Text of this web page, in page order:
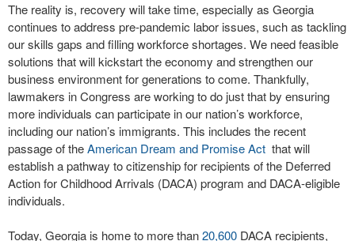
The reality is, recovery will take time, especially as Georgia
continues to address pre-pandemic labor issues, such as tackling
our skills gaps and filling workforce shortages. We need feasible
solutions that will kickstart the economy and strengthen our
business environment for generations to come. Thankfully,
lawmakers in Congress are working to do just that by ensuring
more individuals can participate in our nation’s workforce,
including our nation’s immigrants. This includes the recent
passage of theAmerican Dream and Promise Act that will
establish a pathway to citizenship for recipients of the Deferred
Action for Childhood Arrivals (DACA) program and DACA-eligible
individuals.
Today, Georgia is home to more than20,600 DACA recipients,